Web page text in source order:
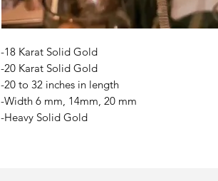
-18 Karat Solid Gold
-20 Karat Solid Gold
-20 to 32 inches in length
-Width 6 mm, 14mm, 20 mm
-Heavy Solid Gold